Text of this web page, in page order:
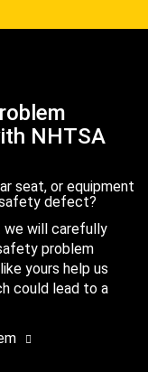
NHTSA
seat, or equipment
defect?
we will carefully
problem
yours help us
could lead to a